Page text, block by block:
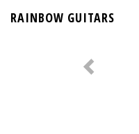
RAINBOW GUITARS